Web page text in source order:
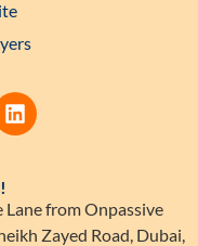
Lane from Onpassive
Zayed Road, Dubai,